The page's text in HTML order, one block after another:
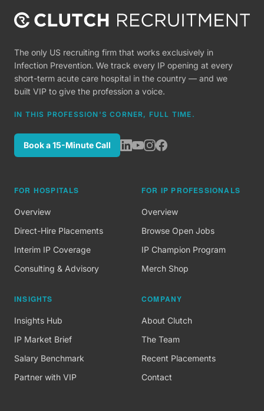
The only US recruiting firm that works exclusively in
Infection Prevention. We track every IP opening at every
short-term acute care hospital in the country — and we
built VIP to give the profession a voice.
IN THIS PROFESSION'S CORNER, FULL TIME.
Book a 15-Minute Call
FOR HOSPITALS
Overview
Direct-Hire Placements
Interim IP Coverage
Consulting & Advisory
FOR IP PROFESSIONALS
Overview
Browse Open Jobs
IP Champion Program
Merch Shop
INSIGHTS
Insights Hub
IP Market Brief
Salary Benchmark
Partner with VIP
COMPANY
About Clutch
The Team
Recent Placements
Contact